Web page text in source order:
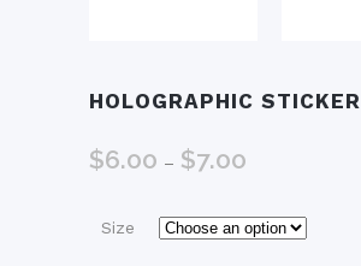
HOLOGRAPHIC STICKER
$6.00 – $7.00
through
Size